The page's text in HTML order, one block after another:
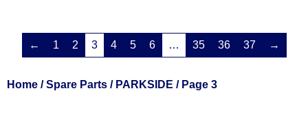
← 1 2 3 4 5 6 … 35 36 37 →
Home /Spare Parts / PARKSIDE / Page 3